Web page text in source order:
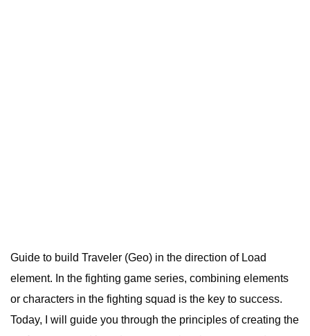
Guide to build Traveler (Geo) in the direction of Load
element. In the fighting game series, combining elements
or characters in the fighting squad is the key to success.
Today, I will guide you through the principles of creating the